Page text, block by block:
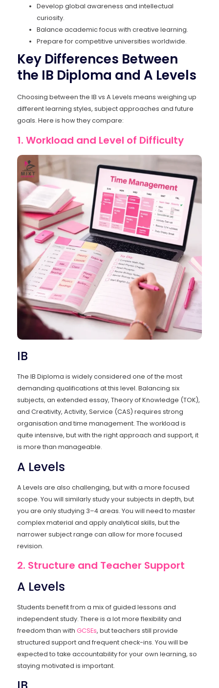
Develop global awareness and intellectual
curiosity.
Balance academic focus with creative learning.
Prepare for competitive universities worldwide.
Key Differences Between
the IB Diploma and A Levels
Choosing between the IB vs A Levels means weighing up
different learning styles, subject approaches and future
goals. Here is how they compare:
1. Workload and Level of Difficulty
IB
The IB Diploma is widely considered one of the most
demanding qualifications at this level. Balancing six
subjects, an extended essay, Theory of Knowledge (TOK),
and Creativity, Activity, Service (CAS) requires strong
organisation and time management. The workload is
quite intensive, but with the right approach and support, it
is more than manageable.
A Levels
A Levels are also challenging, but with a more focused
scope. You will similarly study your subjects in depth, but
you are only studying 3–4 areas. You will need to master
complex material and apply analytical skills, but the
narrower subject range can allow for more focused
revision.
2. Structure and Teacher Support
A Levels
Students benefit from a mix of guided lessons and
independent study. There is a lot more flexibility and
freedom than with GCSEs, but teachers still provide
structured support and frequent check-ins. You will be
expected to take accountability for your own learning, so
staying motivated is important.